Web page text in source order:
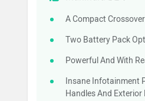
A Compact
Two Battery Pack
Powerful And With
Insane Infotainment
Handles And